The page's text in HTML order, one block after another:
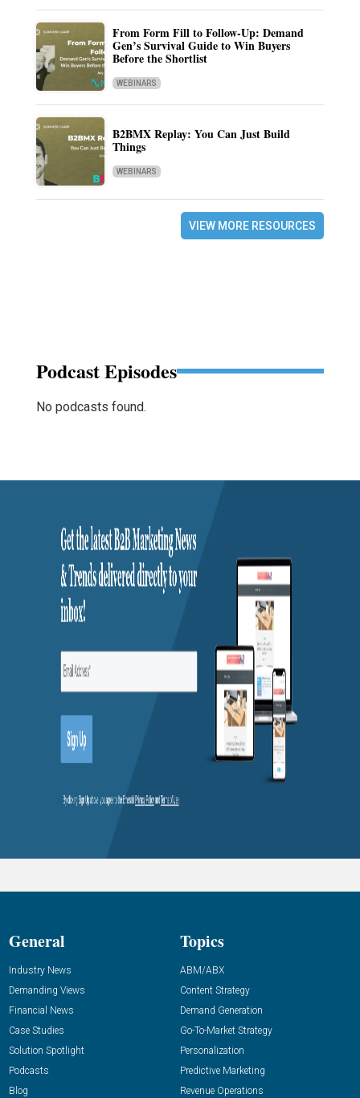
From Form Fill to Follow-Up: Demand
Gen’s Survival Guide to Win Buyers
Before the Shortlist
WEBINARS
B2BMX Replay: You Can Just Build
Things
WEBINARS
VIEW MORE RESOURCES
Podcast Episodes
No podcasts found.
General
Industry News
Demanding Views
Financial News
Case Studies
Solution Spotlight
Podcasts
Blog
Topics
ABM/ABX
Content Strategy
Demand Generation
Go-To-Market Strategy
Personalization
Predictive Marketing
Revenue Operations